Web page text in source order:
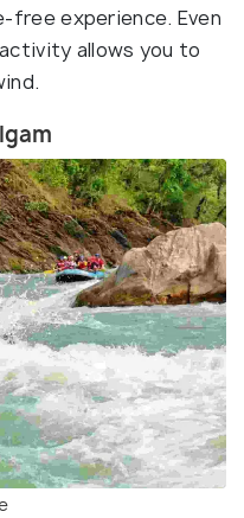
free experience. Even
allows you to